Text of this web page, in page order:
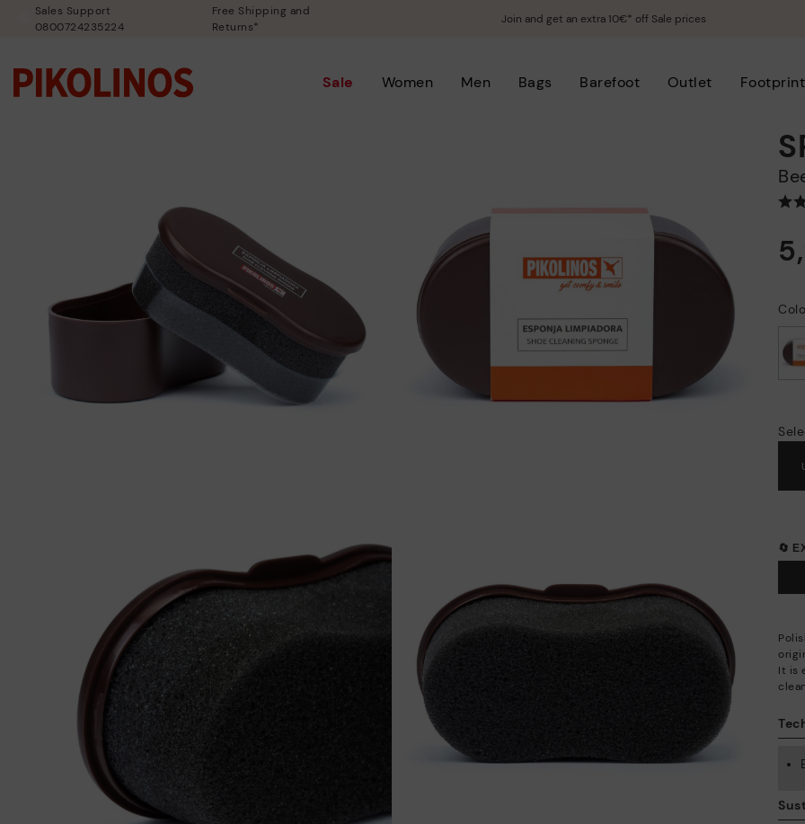
Sales Support
0800724235224
Free Shipping and
Returns*
Join and get an extra 10€* off Sale prices
Sale Women Men Bags Barefoot Outlet
🔄
It is